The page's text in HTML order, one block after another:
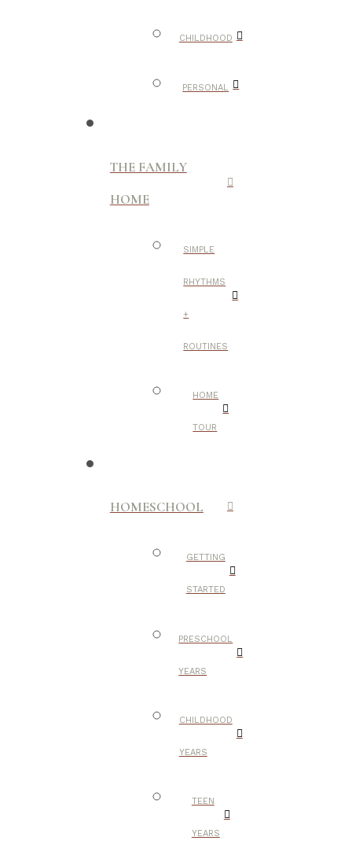
CHILDHOOD
PERSONAL
THE FAMILY
HOME
SIMPLE
RHYTHMS
+
ROUTINES
HOME
TOUR
HOMESCHOOL
GETTING
STARTED
PRESCHOOL
YEARS
CHILDHOOD
YEARS
TEEN
YEARS